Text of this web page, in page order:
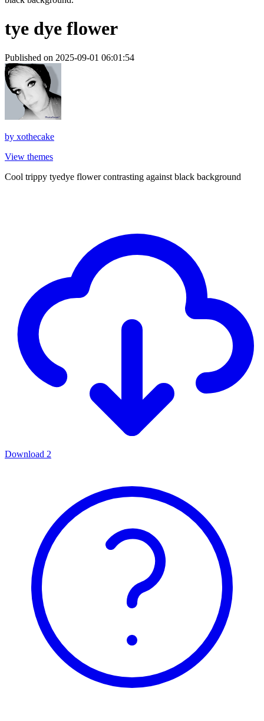
tye dye flower
Published on 2025-09-01 06:01:54
by xothecake
View themes
Cool trippy tyedye flower contrasting against black background
Download 2